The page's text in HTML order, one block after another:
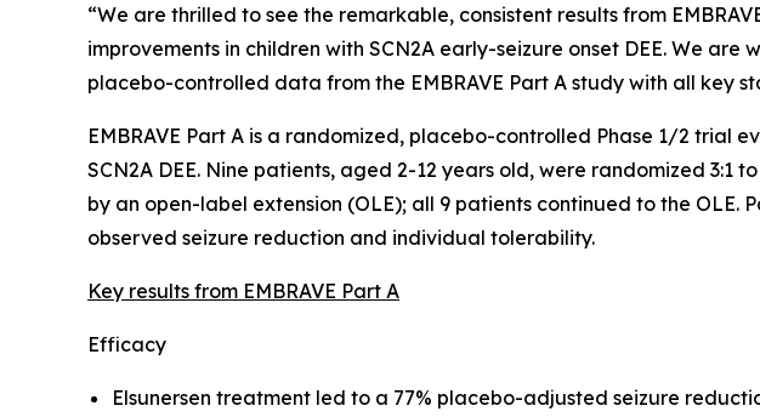
“We are thrilled to see the remarkable, consistent results from
improvements in children with SCN2A early-seizure onset DEE. We
placebo-controlled data from the EMBRAVE Part A study with all key
EMBRAVE Part A is a randomized, placebo-controlled Phase 1/2 trial
SCN2A DEE. Nine patients, aged 2-12 years old, were randomized
by an open-label extension (OLE); all 9 patients continued to the
observed seizure reduction and individual tolerability.
Key results from EMBRAVE Part A
Efficacy
Elsunersen treatment led to a 77% placebo-adjusted seizure